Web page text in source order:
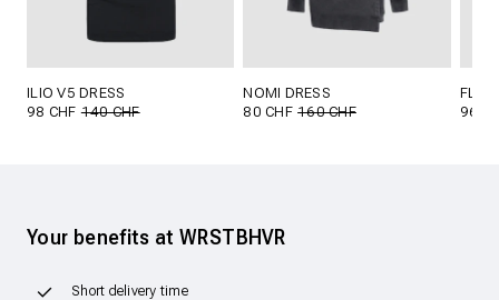
ILIO V5 DRESS
98 CHF140 CHF
NOMI DRESS
80 CHF160 CHF
96
Your benefits at WRSTBHVR
Short delivery time